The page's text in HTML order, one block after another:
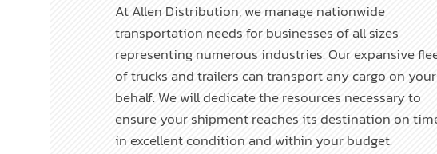
At Allen Distribution, we manage nationwide
transportation needs for businesses of all sizes
representing numerous industries. Our expansive
of trucks and trailers can transport any cargo on your
behalf. We will dedicate the resources necessary to
ensure your shipment reaches its destination on
in excellent condition and within your budget.